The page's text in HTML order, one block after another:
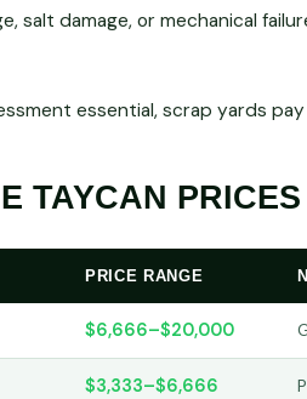
salt damage, or mechanical
essential, scrap yards
TAYCAN
PRICE RANGE
$6,666–$20,000
$3,333–$6,666